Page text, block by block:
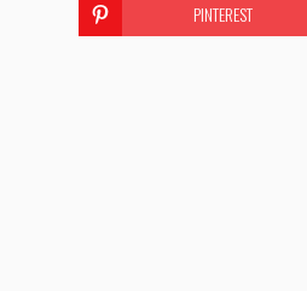
PINTEREST